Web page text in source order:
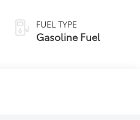
FUEL TYPE
Gasoline Fuel